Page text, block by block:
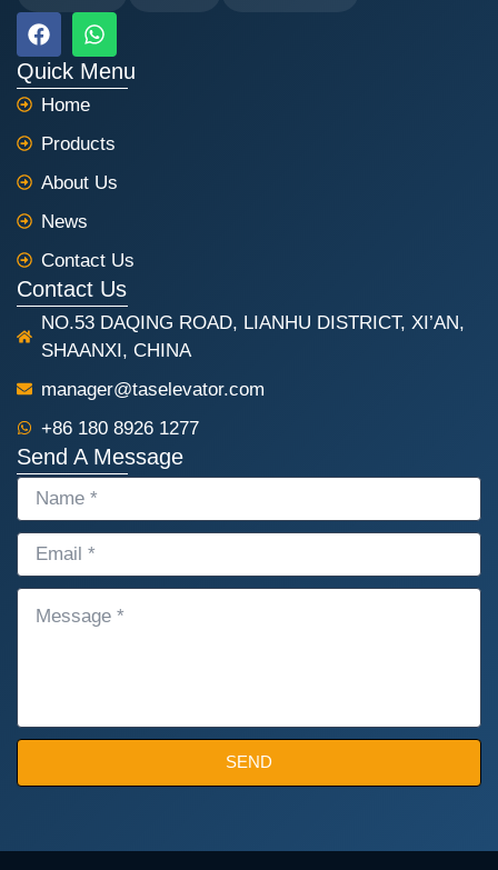
F
a
c
e
b
o
o
k
W
h
a
t
a
p
p
Quick Menu
Home
Products
About Us
News
Contact Us
Contact Us
NO.53 DAQING ROAD, LIANHU DISTRICT, XI’AN,
SHAANXI, CHINA
manager@taselevator.com
+86 180 8926 1277
Send A Message
NAME
EMAIL
SEND